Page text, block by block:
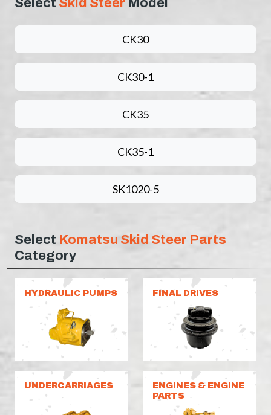
CK30
CK30-1
CK35
CK35-1
SK1020-5
Select Komatsu Skid Steer Parts
Category
HYDRAULIC PUMPS FINAL DRIVES
UNDERCARRIAGES
ENGINES & ENGINE
PARTS